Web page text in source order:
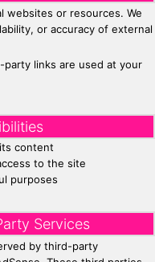
websites or resources. We
or accuracy of external
links are used at your
content
to the site
purposes
Services
by third-party